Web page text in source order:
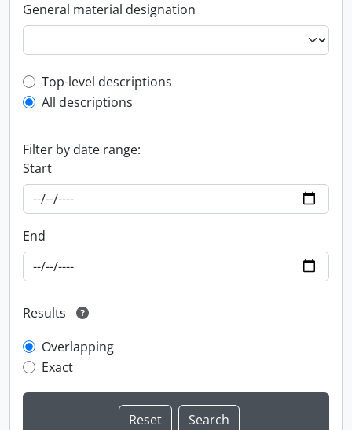
General material designation
Top-level description filter
Top-level descriptions
All descriptions
Filter by date range:
Start
End
Results
Overlapping
Exact